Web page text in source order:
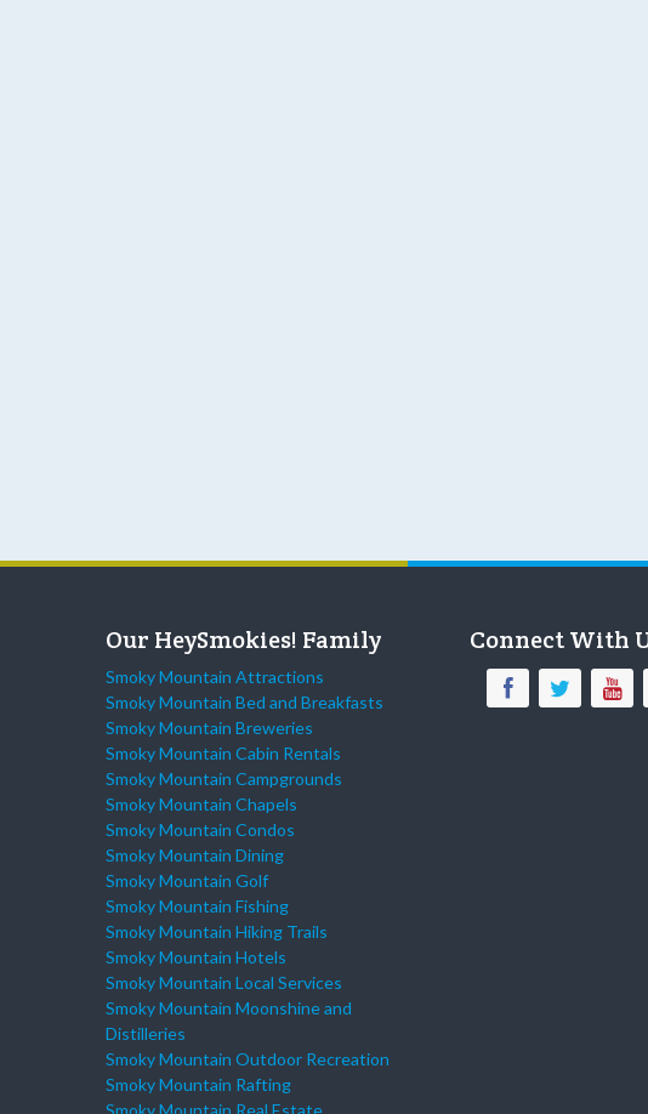
Our HeySmokies! Family
Smoky Mountain Attractions
Smoky Mountain Bed and Breakfasts
Smoky Mountain Breweries
Smoky Mountain Cabin Rentals
Smoky Mountain Campgrounds
Smoky Mountain Chapels
Smoky Mountain Condos
Smoky Mountain Dining
Smoky Mountain Golf
Smoky Mountain Fishing
Smoky Mountain Hiking Trails
Smoky Mountain Hotels
Smoky Mountain Local Services
Smoky Mountain Moonshine and
Distilleries
Smoky Mountain Outdoor Recreation
Smoky Mountain Rafting
Smoky Mountain Real Estate
Connect With